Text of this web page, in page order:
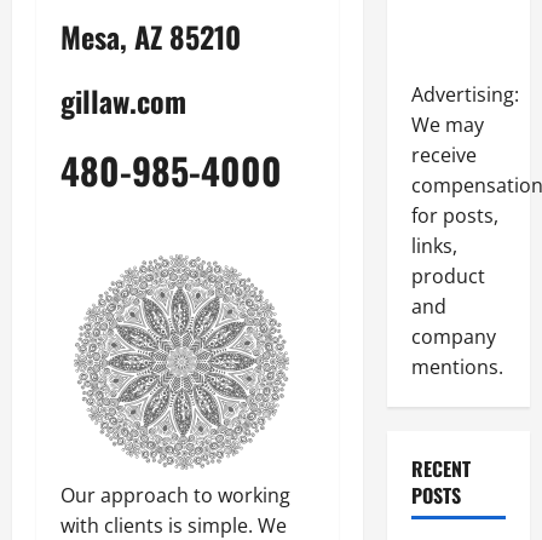
Mesa, AZ 85210
gillaw.com
480-985-4000
Our approach to working
with clients is simple. We
Advertising:
We may
receive
compensation
for posts,
links,
product
and
company
mentions.
RECENT
POSTS